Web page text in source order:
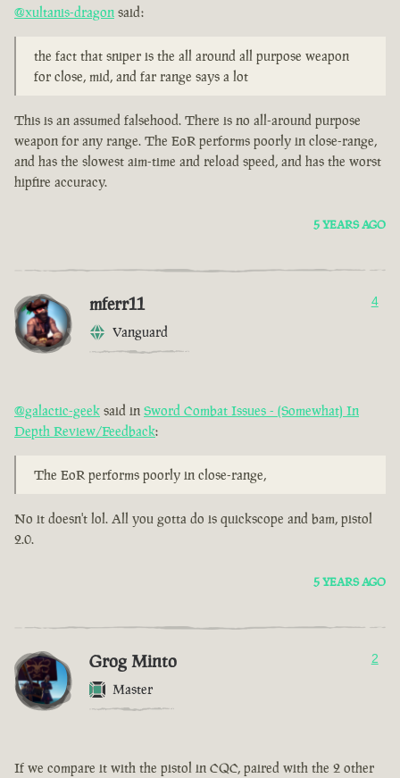
@xultanis-dragon said:
the fact that sniper is the all around all purpose weapon
for close, mid, and far range says a lot
This is an assumed falsehood. There is no all-around purpose
weapon for any range. The EoR performs poorly in close-range,
and has the slowest aim-time and reload speed, and has the worst
hipfire accuracy.
5 YEARS AGO
mferr11
Vanguard
4
@galactic-geek said in Sword Combat Issues - (Somewhat) In
Depth Review/Feedback:
The EoR performs poorly in close-range,
No it doesn't lol. All you gotta do is quickscope and bam, pistol
2.0.
5 YEARS AGO
Grog Minto
Master
2
If we compare it with the pistol in CQC, paired with the 2 other